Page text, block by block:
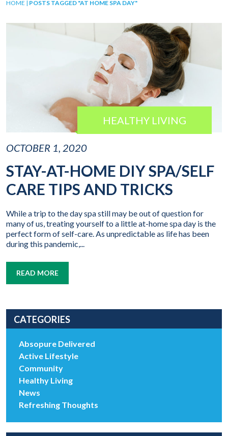
HOME | POSTS TAGGED "AT HOME SPA DAY"
HEALTHY LIVING
OCTOBER 1, 2020
STAY-AT-HOME DIY SPA/SELF
CARE TIPS AND TRICKS
While a trip to the day spa still may be out of question for
many of us, treating yourself to a little at-home spa day is the
perfect form of self-care. As unpredictable as life has been
during this pandemic,...
READ MORE
CATEGORIES
Absopure Delivered
Active Lifestyle
Community
Healthy Living
News
Refreshing Thoughts